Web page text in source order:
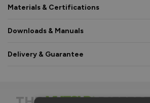
heeling’ of glass required.
site, reducing time and
Materials & Certifications
Downloads & Manuals
Delivery & Guarantee